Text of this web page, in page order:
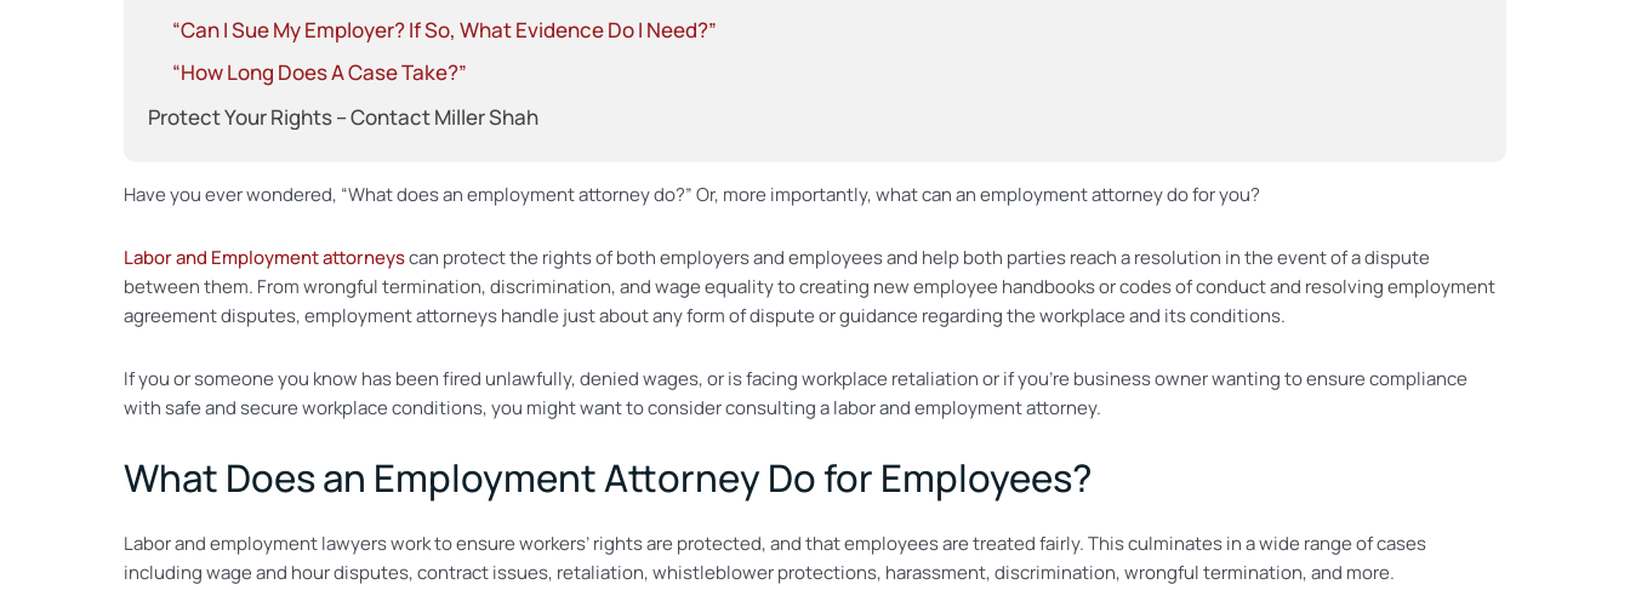
“Can I Sue My Employer? If So, What Evidence Do I Need?”
“How Long Does A Case Take?”
Protect Your Rights – Contact Miller Shah
Have you ever wondered, “What does an employment attorney do?” Or, more importantly, what can an employment attorney do for you?
Labor and Employment attorneyscan protect the rights of both employers and employees and help both parties reach a resolution in the event of a dispute
between them. From wrongful termination, discrimination, and wage equality to creating new employee handbooks or codes of conduct and resolving employment
agreement disputes, employment attorneys handle just about any form of dispute or guidance regarding the workplace and its conditions.
If you or someone you know has been fired unlawfully, denied wages, or is facing workplace retaliation or if you’re business owner wanting to ensure compliance
with safe and secure workplace conditions, you might want to consider consulting a labor and employment attorney.
What Does an Employment Attorney Do for Employees?
Labor and employment lawyers work to ensure workers’ rights are protected, and that employees are treated fairly. This culminates in a wide range of cases
including wage and hour disputes, contract issues, retaliation, whistleblower protections, harassment, discrimination, wrongful termination, and more.